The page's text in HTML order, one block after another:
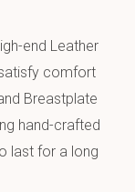
end Leather
comfort
Breastplate
hand-crafted
last for a long